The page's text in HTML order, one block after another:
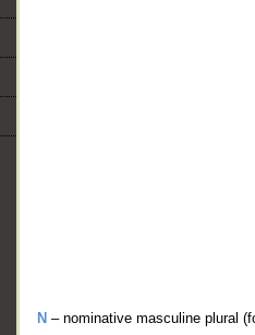
N – nominative masculine plural